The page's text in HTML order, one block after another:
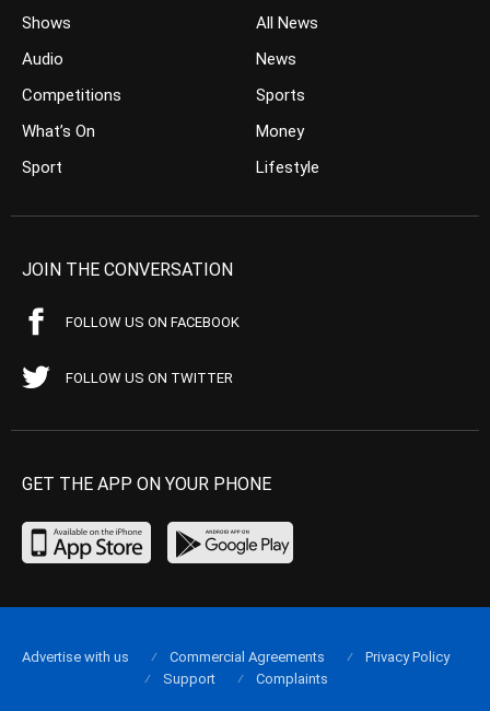
Shows
Audio
Competitions
What’s On
Sport
All News
News
Sports
Money
Lifestyle
JOIN THE CONVERSATION
FOLLOW US ON FACEBOOK
FOLLOW US ON TWITTER
GET THE APP ON YOUR PHONE
Advertise with us Commercial Agreements
Privacy Policy
Support
Complaints